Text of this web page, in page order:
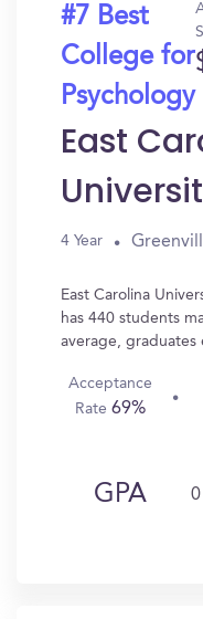
#7 Best
College for
Psychology
East
4 Year
East Carolina
has 440 students
average, graduates
Acceptance
Rate69%
GPA 0